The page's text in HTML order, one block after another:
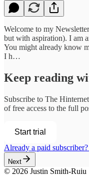
Welcome to my
but with aspiration). I am
You might already know
I h…
Keep reading
Subscribe to The Hinternet
of free access to the full
Start trial
Already a paid subscriber?
Next
© 2026 Justin Smith-Ruiu